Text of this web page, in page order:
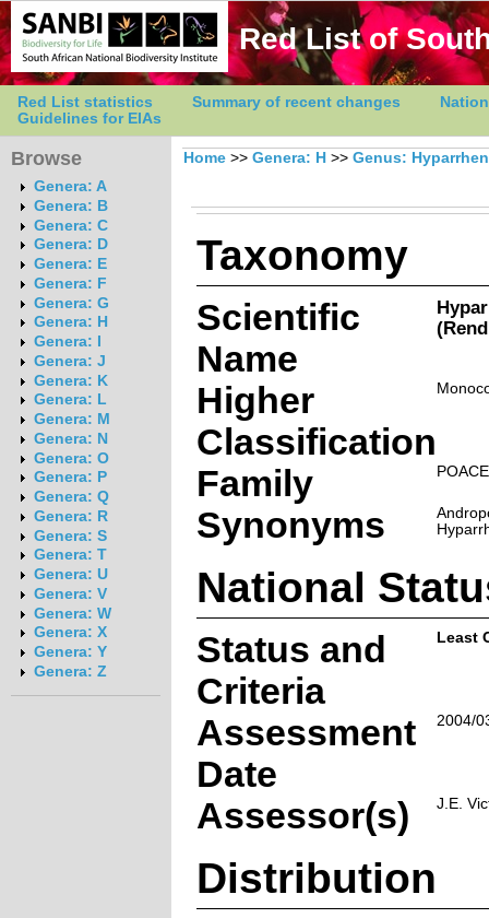
Red List of
Red List statistics Summary of recent changes
Guidelines for EIAs
Browse
Genera: A
Genera: B
Genera: C
Genera: D
Genera: E
Genera: F
Genera: G
Genera: H
Genera: I
Genera: J
Genera: K
Genera: L
Genera: M
Genera: N
Genera: O
Genera: P
Genera: Q
Genera: R
Genera: S
Genera: T
Genera: U
Genera: V
Genera: W
Genera: X
Genera: Y
Genera: Z
Home >> Genera: H >> Genus:
Taxonomy
Scientific
Name
Higher
Classification
Family
Synonyms
National
Status and
Criteria
Least
Assessment
Date
2004/
Assessor(s) J.E.
Distribution